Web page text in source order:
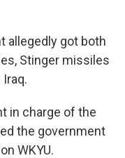
allegedly got both
Stinger missiles
in charge of the
the government
WKYU.